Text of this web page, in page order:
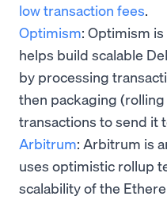
low transaction fees.
Optimism: Optimism
helps build scalable
by processing
then packaging
transactions to send it
Arbitrum: Arbitrum is
uses optimistic rollup
scalability of the